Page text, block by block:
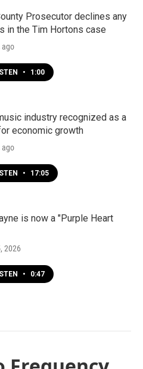
Prosecutor declines any
in the Tim Hortons case
ago
• 1:00
industry recognized as a
economic growth
ago
• 17:05
is now a "Purple Heart
2026
• 0:47